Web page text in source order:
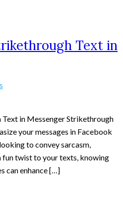
Text in
in Messenger Strikethrough
your messages in Facebook
to convey sarcasm,
fun twist to your texts, knowing
can enhance […]